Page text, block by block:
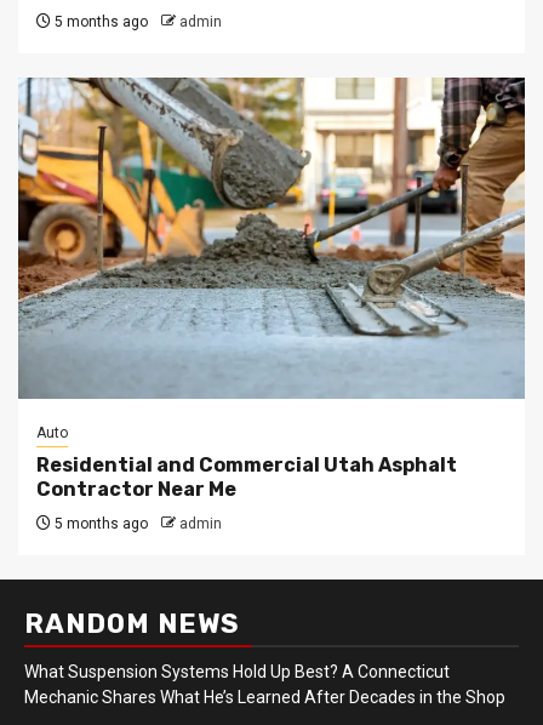
5 months ago admin
Auto
Residential and Commercial Utah Asphalt
Contractor Near Me
5 months ago admin
RANDOM NEWS
What Suspension Systems Hold Up Best? A Connecticut
Mechanic Shares What He’s Learned After Decades in the Shop